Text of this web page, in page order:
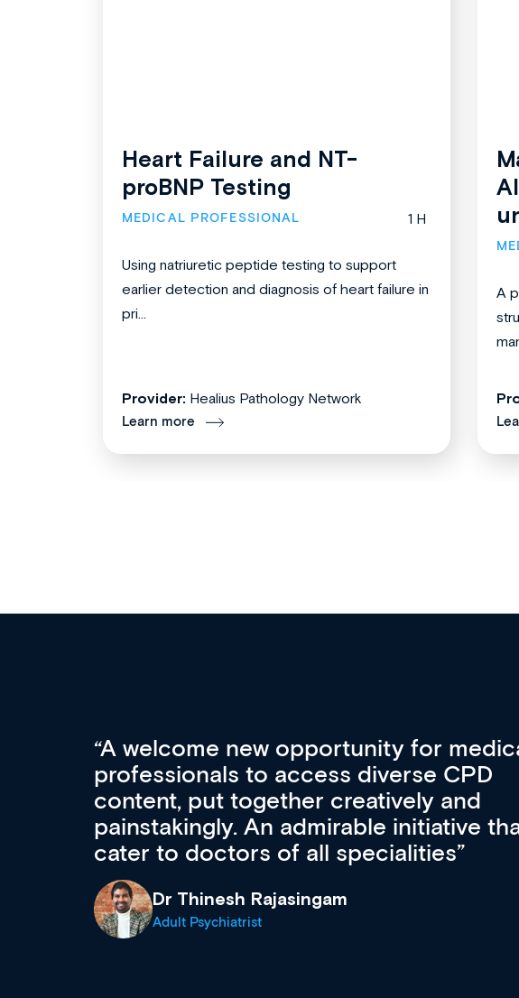
Heart Failure and NT-
proBNP Testing
MEDICAL PROFESSIONAL 1 H
Using natriuretic peptide testing to support
earlier detection and diagnosis of heart failure in
pri...
Provider: Healius Pathology Network
Learn more
A
Med CPD offers a new, innovative
to ongoing professional development,
acquisition and knowledge expansion.
effectively an easy-to-use gateway to
wealth of diverse courses, resources
events from a growing range of new and
established education & training
recommend checking out what’s